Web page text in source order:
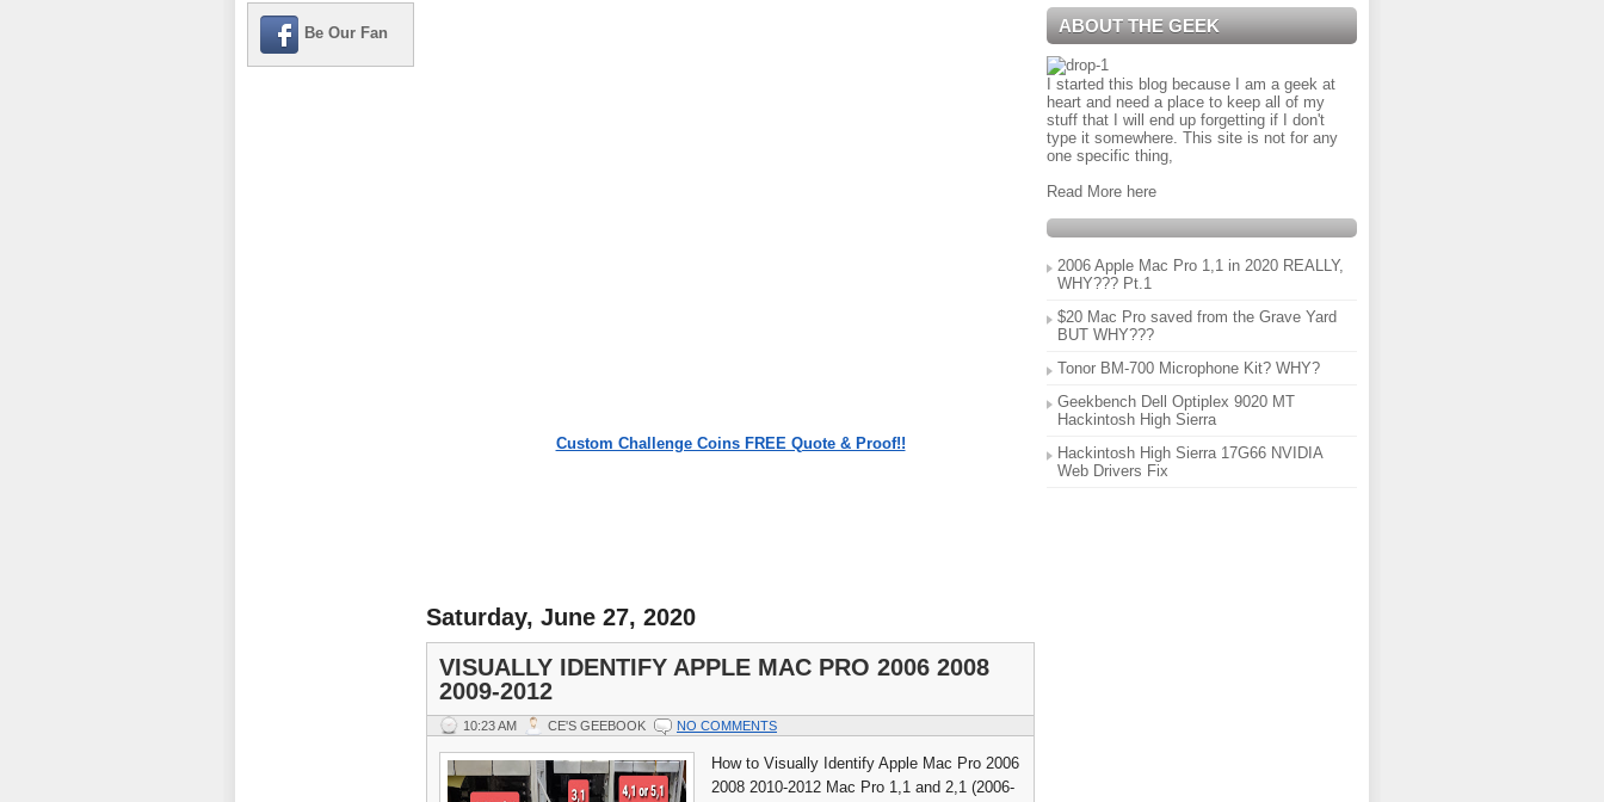
Be Our Fan
Custom Challenge Coins FREE Quote & Proof!!
Saturday, June 27, 2020
VISUALLY IDENTIFY APPLE MAC PRO 2006 2008
2009-2012
10:23 AM CE'S GEEBOOK NO COMMENTS
How to Visually Identify Apple Mac Pro 2006
2008 2010-2012 Mac Pro 1,1 and 2,1 (2006-
ABOUT THE GEEK
I started this blog because I am a geek at
heart and need a place to keep all of my
stuff that I will end up forgetting if I don't
type it somewhere. This site is not for any
one specific thing,
Read More here
2006 Apple Mac Pro 1,1 in 2020 REALLY,
WHY??? Pt.1
$20 Mac Pro saved from the Grave Yard
BUT WHY???
Tonor BM-700 Microphone Kit? WHY?
Geekbench Dell Optiplex 9020 MT
Hackintosh High Sierra
Hackintosh High Sierra 17G66 NVIDIA
Web Drivers Fix